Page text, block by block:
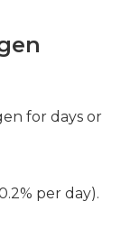
for days or
per day).